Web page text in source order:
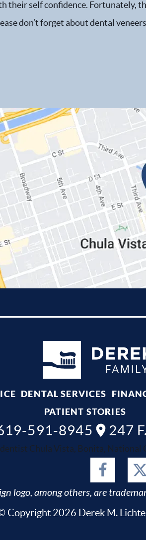
their self confidence. Fortunately,
don’t forget about dental
DENTAL SERVICES
PATIENT STORIES
591-8945 247
Chula Vista, Bonita, National
logo, among others, are
Copyright 2026 Derek M.